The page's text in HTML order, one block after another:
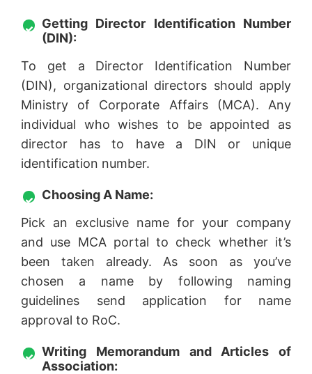
Getting Director Identification Number
(DIN):
To get a Director Identification Number
(DIN), organizational directors should apply
Ministry of Corporate Affairs (MCA). Any
individual who wishes to be appointed as
director has to have a DIN or unique
identification number.
Choosing A Name:
Pick an exclusive name for your company
and use MCA portal to check whether it’s
been taken already. As soon as you’ve
chosen a name by following naming
guidelines send application for name
approval to RoC.
Writing Memorandum and Articles of
Association: